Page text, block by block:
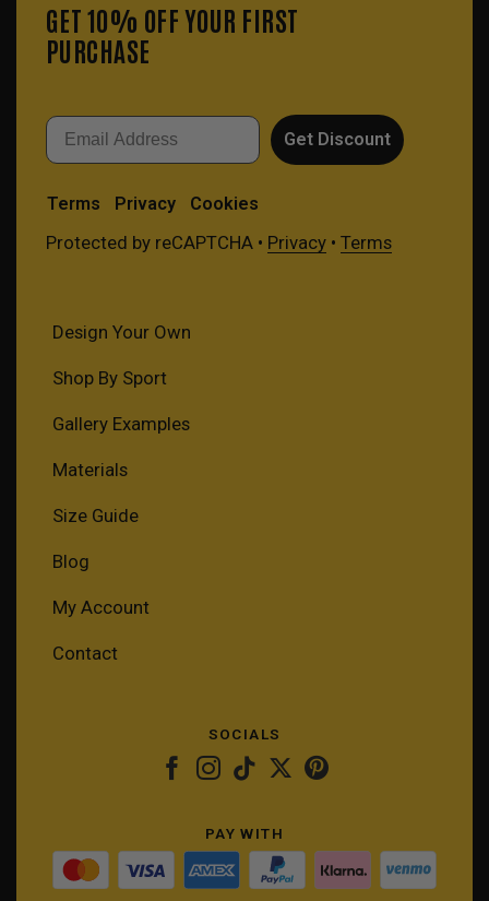
GET 10% OFF YOUR FIRST
PURCHASE
Email
Get Discount
Terms Privacy Cookies
Protected by reCAPTCHA • Privacy• Terms
Design Your Own
Shop By Sport
Gallery Examples
Materials
Size Guide
Blog
My Account
Contact
SOCIALS
PAY WITH